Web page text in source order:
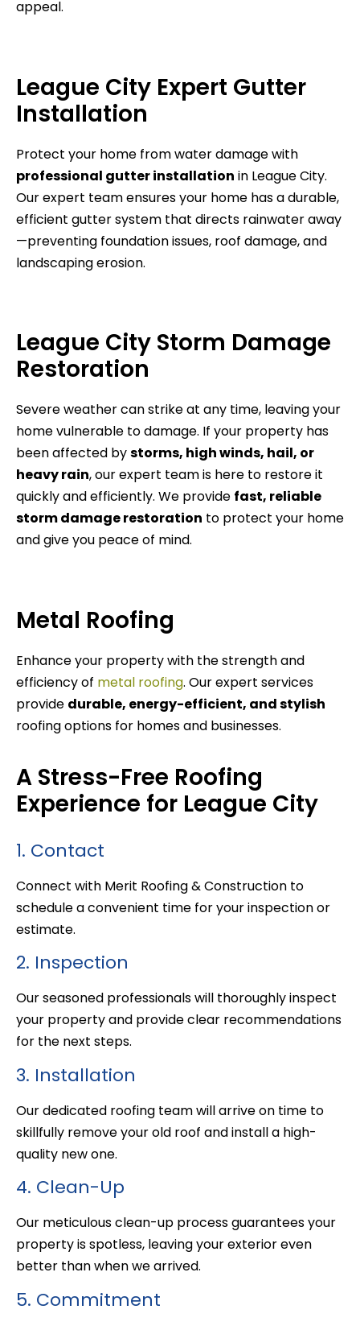
appeal.
League City Expert Gutter
Installation
Protect your home from water damage with
professional gutter installation in League City.
Our expert team ensures your home has a durable,
efficient gutter system that directs rainwater away
—preventing foundation issues, roof damage, and
landscaping erosion.
League City Storm Damage
Restoration
Severe weather can strike at any time, leaving your
home vulnerable to damage. If your property has
been affected bystorms, high winds, hail, or
heavy rain, our expert team is here to restore it
quickly and efficiently. We provide fast, reliable
storm damage restoration to protect your home
and give you peace of mind.
Metal Roofing
Enhance your property with the strength and
efficiency of metal roofing. Our expert services
provide durable, energy-efficient, and stylish
roofing options for homes and businesses.
A Stress-Free Roofing
Experience for League City
1. Contact
Connect with Merit Roofing & Construction to
schedule a convenient time for your inspection or
estimate.
2. Inspection
Our seasoned professionals will thoroughly inspect
your property and provide clear recommendations
for the next steps.
3. Installation
Our dedicated roofing team will arrive on time to
skillfully remove your old roof and install a high-
quality new one.
4. Clean-Up
Our meticulous clean-up process guarantees your
property is spotless, leaving your exterior even
better than when we arrived.
5. Commitment